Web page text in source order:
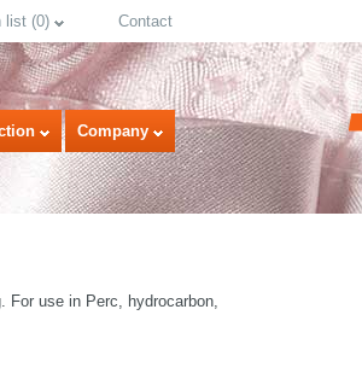
list (0) Contact
Company
For use in Perc, hydrocarbon,